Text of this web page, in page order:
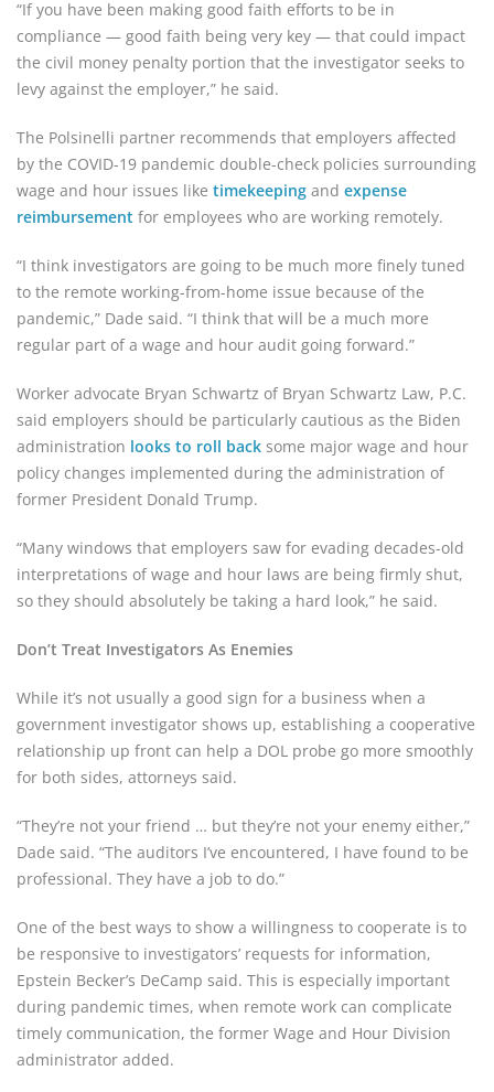
“If you have been making good faith efforts to be in
compliance — good faith being very key — that could impact
the civil money penalty portion that the investigator seeks to
levy against the employer,” he said.
The Polsinelli partner recommends that employers affected
by the COVID-19 pandemic double-check policies surrounding
wage and hour issues like timekeeping and expense
reimbursement for employees who are working remotely.
“I think investigators are going to be much more finely tuned
to the remote working-from-home issue because of the
pandemic,” Dade said. “I think that will be a much more
regular part of a wage and hour audit going forward.”
Worker advocate Bryan Schwartz of Bryan Schwartz Law, P.C.
said employers should be particularly cautious as the Biden
administration looks to roll back some major wage and hour
policy changes implemented during the administration of
former President Donald Trump.
“Many windows that employers saw for evading decades-old
interpretations of wage and hour laws are being firmly shut,
so they should absolutely be taking a hard look,” he said.
Don’t Treat Investigators As Enemies
While it’s not usually a good sign for a business when a
government investigator shows up, establishing a cooperative
relationship up front can help a DOL probe go more smoothly
for both sides, attorneys said.
“They’re not your friend … but they’re not your enemy either,”
Dade said. “The auditors I’ve encountered, I have found to be
professional. They have a job to do.”
One of the best ways to show a willingness to cooperate is to
be responsive to investigators’ requests for information,
Epstein Becker’s DeCamp said. This is especially important
during pandemic times, when remote work can complicate
timely communication, the former Wage and Hour Division
administrator added.